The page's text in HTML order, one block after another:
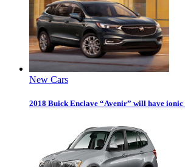
New Cars
2018 Buick Enclave “Avenir” will have